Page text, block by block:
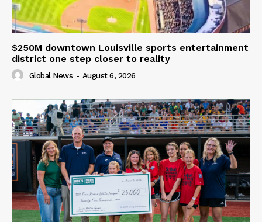
$250M downtown Louisville sports entertainment
district one step closer to reality
Global News - August 6, 2026